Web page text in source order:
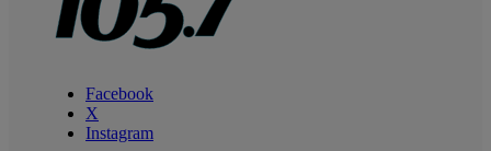
Facebook
X
Instagram